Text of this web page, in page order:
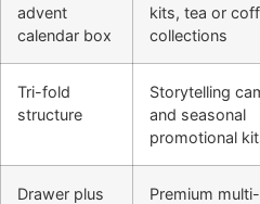
advent
calendar box
kits, tea or
collections
Tri-fold
structure
Storytelling
and seasonal
promotional
Drawer plus
Premium